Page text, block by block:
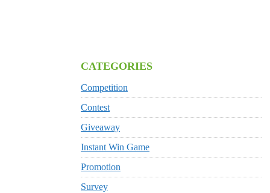
CATEGORIES
Competition
Contest
Giveaway
Instant Win Game
Promotion
Survey